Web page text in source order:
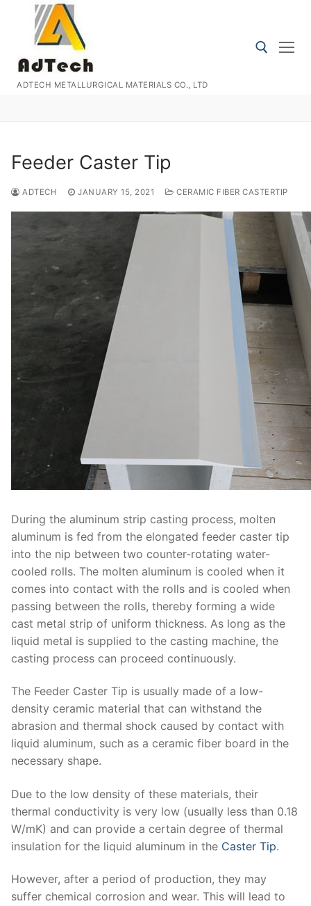
content
ADTECH METALLURGICAL MATERIALS CO., LTD
Feeder Caster Tip
ADTECH JANUARY 15, 2021 CERAMIC FIBER CASTERTIP
During the aluminum strip casting process, molten
aluminum is fed from the elongated feeder caster tip
into the nip between two counter-rotating water-
cooled rolls. The molten aluminum is cooled when it
comes into contact with the rolls and is cooled when
passing between the rolls, thereby forming a wide
cast metal strip of uniform thickness. As long as the
liquid metal is supplied to the casting machine, the
casting process can proceed continuously.
The Feeder Caster Tip is usually made of a low-
density ceramic material that can withstand the
abrasion and thermal shock caused by contact with
liquid aluminum, such as a ceramic fiber board in the
necessary shape.
Due to the low density of these materials, their
thermal conductivity is very low (usually less than 0.18
W/mK) and can provide a certain degree of thermal
insulation for the liquid aluminum in the Caster Tip.
However, after a period of production, they may
suffer chemical corrosion and wear. This will lead to